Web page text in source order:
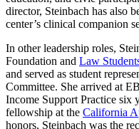
director, Steinbach has also
center’s clinical companion
In other leadership roles,
Foundation and Law
and served as student
Committee. She arrived at
Income Support Practice six
fellowship at the California
honors, Steinbach was the